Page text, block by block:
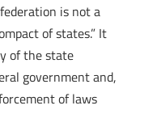
is not a
of states.” It
of the state
government and,
of laws